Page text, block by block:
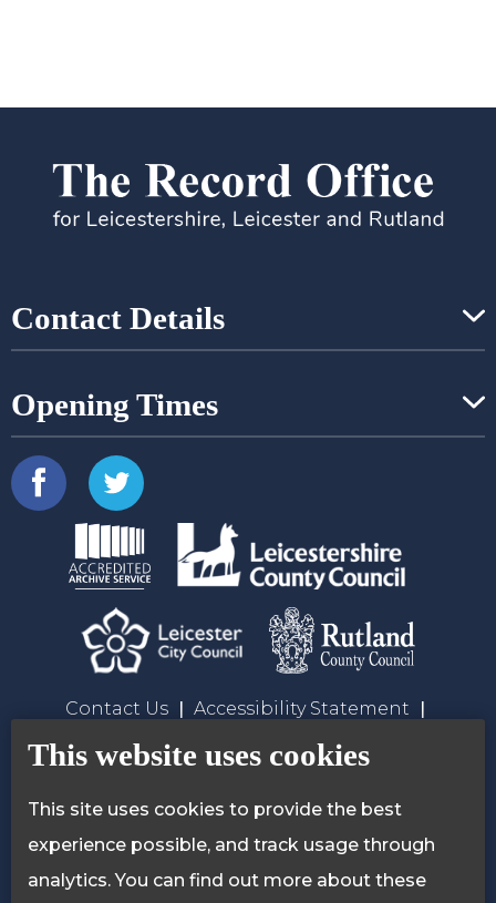
This website uses cookies
This site uses cookies to provide the best
experience possible, and track usage through
analytics. You can find out more about these
Contact Details
Opening Times
Contact Us
Accessibility Statement
Privacy Policy
Cookie Policy